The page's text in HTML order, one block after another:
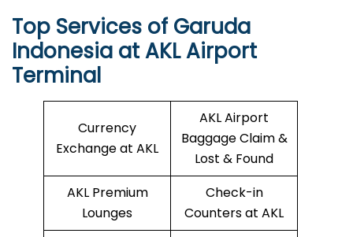
Top Services of Garuda
Indonesia at AKL Airport
Terminal
Currency
Exchange at AKL
AKL Airport
Baggage Claim &
Lost & Found
AKL Premium
Lounges
Check-in
Counters at AKL